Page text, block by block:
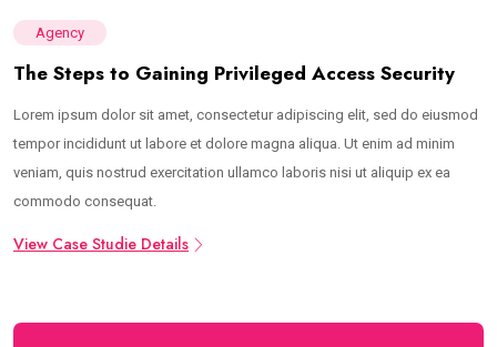
Agency
The Steps to Gaining Privileged Access Security
Lorem ipsum dolor sit amet, consectetur adipiscing elit, sed do eiusmod
tempor incididunt ut labore et dolore magna aliqua. Ut enim ad minim
veniam, quis nostrud exercitation ullamco laboris nisi ut aliquip ex ea
commodo consequat.
View Case Studie Details